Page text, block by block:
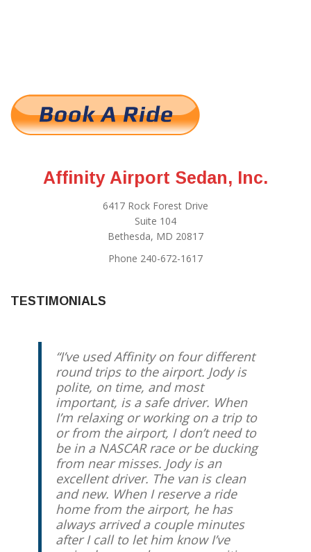
Affinity Airport Sedan, Inc.
6417 Rock Forest Drive
Suite 104
Bethesda, MD 20817
Phone 240-672-1617
TESTIMONIALS
I’ve used Affinity on four different
round trips to the airport. Jody is
polite, on time, and most
important, is a safe driver. When
I’m relaxing or working on a trip to
or from the airport, I don’t need to
be in a NASCAR race or be ducking
from near misses. Jody is an
excellent driver. The van is clean
and new. When I reserve a ride
home from the airport, he has
always arrived a couple minutes
after I call to let him know I’ve